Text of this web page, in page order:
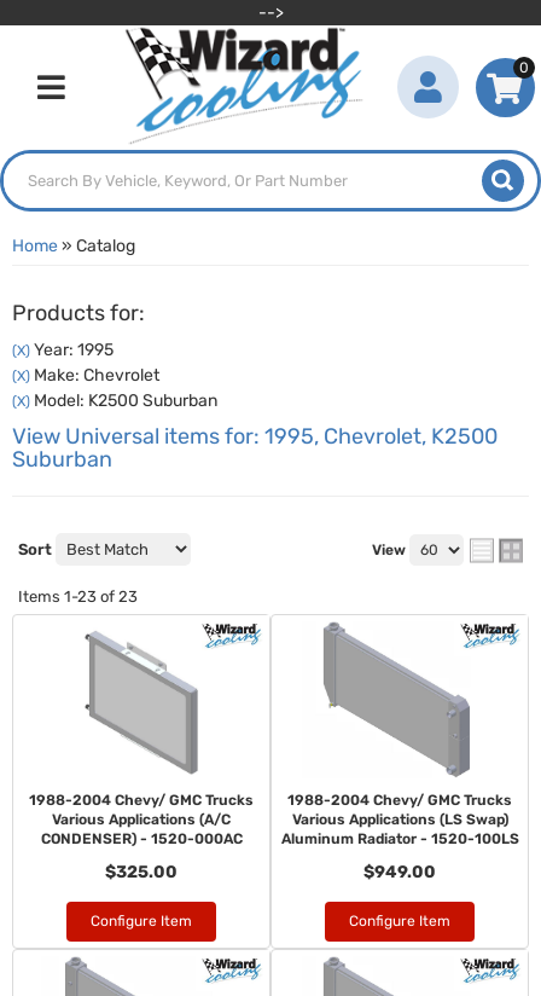
-->
Toggle navigation
0
Home» Catalog
Products for:
(X) Year: 1995
(X) Make: Chevrolet
(X) Model: K2500 Suburban
View Universal items for: 1995, Chevrolet, K2500
Suburban
Sort View
Items 1-23 of 23
1988-2004 Chevy/ GMC Trucks
Various Applications (A/C
CONDENSER) - 1520-000AC
$325.00
Configure Item
1988-2004 Chevy/ GMC Trucks
Various Applications (LS Swap)
Aluminum Radiator - 1520-100LS
$949.00
Configure Item